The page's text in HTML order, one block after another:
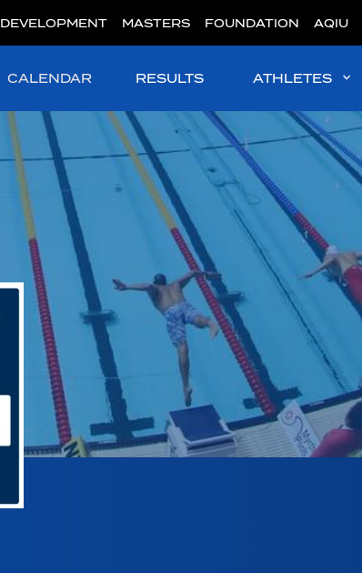
DEVELOPMENT MASTERS FOUNDATION AQIU
CALENDAR RESULTS ATHLETES